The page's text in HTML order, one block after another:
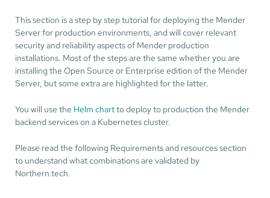
This section is a step by step tutorial for deploying the Mender
Server for production environments, and will cover relevant
security and reliability aspects of Mender production
installations. Most of the steps are the same whether you are
installing the Open Source or Enterprise edition of the Mender
Server, but some extra are highlighted for the latter.
You will use the Helm chartto deploy to production the Mender
backend services on a Kubernetes cluster.
Please read the following Requirements and resources section
to understand what combinations are validated by
Northern.tech.